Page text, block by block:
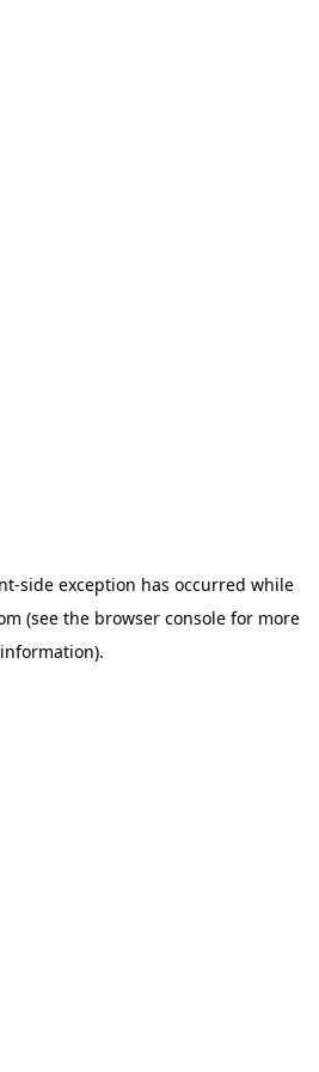
-side exception has occurred while
(see the browser console for more
information).